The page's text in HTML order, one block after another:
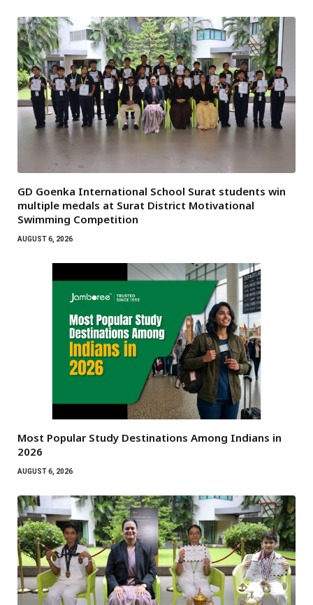
GD Goenka International School Surat students win
multiple medals at Surat District Motivational
Swimming Competition
AUGUST 6, 2026
Most Popular Study Destinations Among Indians in
2026
AUGUST 6, 2026